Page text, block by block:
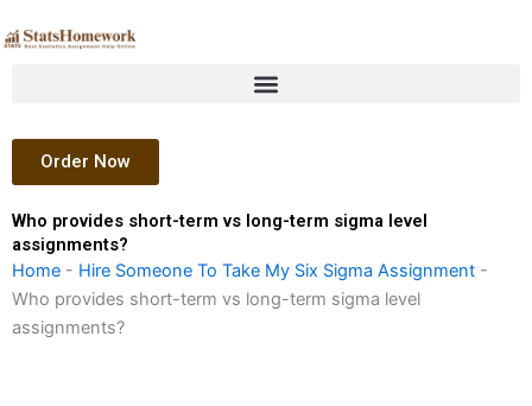
to
Order Now
Who provides short-term vs long-term sigma level
assignments?
Home - Hire Someone To Take My Six Sigma Assignment -
Who provides short-term vs long-term sigma level
assignments?